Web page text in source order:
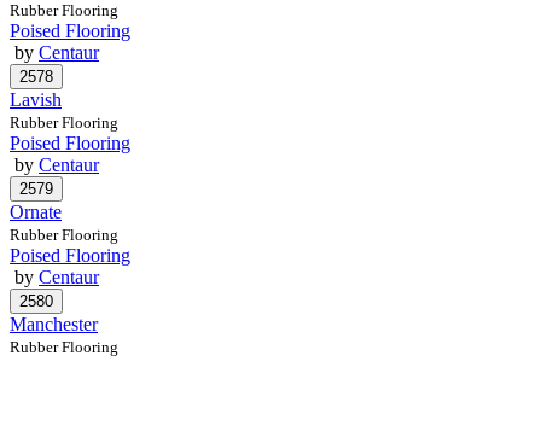
Rubber Flooring
Poised Flooring
by Centaur
Lavish
Rubber Flooring
Poised Flooring
by Centaur
Ornate
Rubber Flooring
Poised Flooring
by Centaur
Manchester
Rubber Flooring